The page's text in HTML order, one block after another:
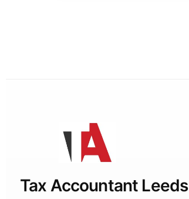
Tax Accountant Leeds